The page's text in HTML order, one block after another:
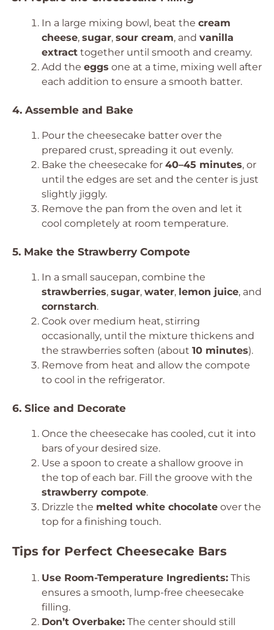
In a large mixing bowl, beat the cream
cheese, sugar, sour cream, and vanilla
extract together until smooth and creamy.
Add the eggs one at a time, mixing well after
each addition to ensure a smooth batter.
4. Assemble and Bake
Pour the cheesecake batter over the
prepared crust, spreading it out evenly.
Bake the cheesecake for 40–45 minutes, or
until the edges are set and the center is just
slightly jiggly.
Remove the pan from the oven and let it
cool completely at room temperature.
5. Make the Strawberry Compote
In a small saucepan, combine the
strawberries, sugar, water, lemon juice, and
cornstarch.
Cook over medium heat, stirring
occasionally, until the mixture thickens and
the strawberries soften (about 10 minutes).
Remove from heat and allow the compote
to cool in the refrigerator.
6. Slice and Decorate
Once the cheesecake has cooled, cut it into
bars of your desired size.
Use a spoon to create a shallow groove in
the top of each bar. Fill the groove with the
strawberry compote.
Drizzle the melted white chocolate over the
top for a finishing touch.
Tips for Perfect Cheesecake Bars
Use Room-Temperature Ingredients: This
ensures a smooth, lump-free cheesecake
filling.
Don’t Overbake: The center should still